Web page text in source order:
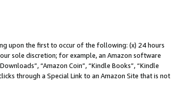
upon the first to occur of the following: (x) 24 hours
sole discretion; for example, an Amazon software
“Amazon Coin”, “Kindle Books”, “Kindle
through a Special Link to an Amazon Site that is not